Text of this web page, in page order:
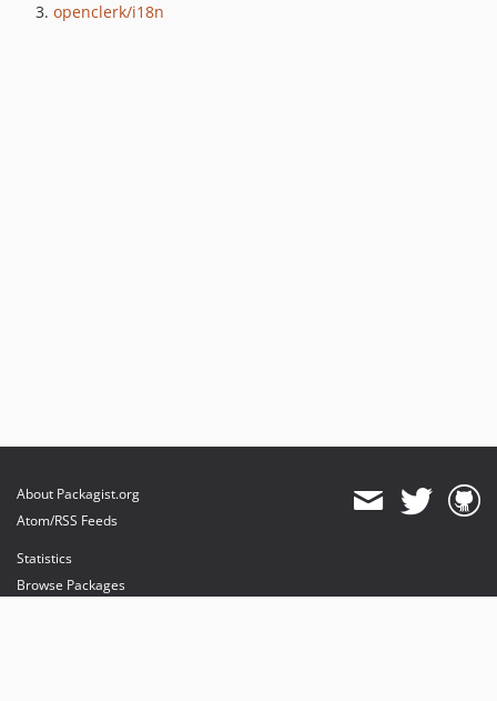
openclerk/i18n
About Packagist.org
Atom/RSS Feeds
Statistics
Browse Packages